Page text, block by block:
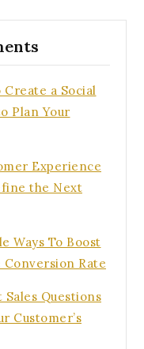
Create a Social
Plan Your
Experience
the Next
Ways To Boost
Rate
Sales Questions
Customer’s